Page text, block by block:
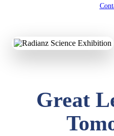
Great